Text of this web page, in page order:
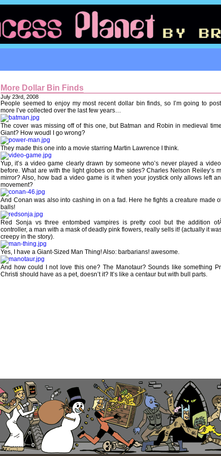
More Dollar Bin Finds
July 23rd, 2008
People seemed to enjoy my most recent dollar bin finds, so I’m going to
more I’ve collected over the last few years…
The cover was missing off of this one, but Batman and Robin in medieval
Giant? How woudl I go wrong?
They made this one into a movie starring Martin Lawrence I think.
Yup, it’s a video game clearly drawn by someone who’s never played a
before. What are with the light globes on the sides? Charles Nelson Reiley’s
mirror? Also, how bad a video game is it when your joystick only allows left
movement?
And Conan was also into cashing in on a fad. Here he fights a creature made
balls!
Red Sonja vs three entombed vampires is pretty cool but the addition
controller, a man with a mask of deadly pink flowers, really sells it! (actually it
creepy in the story).
Yes, I have a Giant-Sized Man Thing! Also: barbarians! awesome.
And how could I not love this one? The Manotaur? Sounds like something
Christi should have as a pet, doesn’t it? It’s like a centaur but with bull parts.